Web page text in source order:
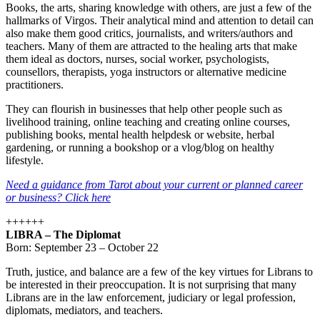
Books, the arts, sharing knowledge with others, are just a few of the
hallmarks of Virgos. Their analytical mind and attention to detail can
also make them good critics, journalists, and writers/authors and
teachers. Many of them are attracted to the healing arts that make
them ideal as doctors, nurses, social worker, psychologists,
counsellors, therapists, yoga instructors or alternative medicine
practitioners.
They can flourish in businesses that help other people such as
livelihood training, online teaching and creating online courses,
publishing books, mental health helpdesk or website, herbal
gardening, or running a bookshop or a vlog/blog on healthy
lifestyle.
Need a guidance from Tarot about your current or planned career
or business? Click here
++++++
LIBRA – The Diplomat
Born: September 23 – October 22
Truth, justice, and balance are a few of the key virtues for Librans to
be interested in their preoccupation. It is not surprising that many
Librans are in the law enforcement, judiciary or legal profession,
diplomats, mediators, and teachers.